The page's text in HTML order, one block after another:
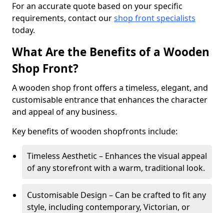
For an accurate quote based on your specific
requirements, contact ourshop front specialists
today.
What Are the Benefits of a Wooden
Shop Front?
A wooden shop front offers a timeless, elegant, and
customisable entrance that enhances the character
and appeal of any business.
Key benefits of wooden shopfronts include:
Timeless Aesthetic – Enhances the visual appeal
of any storefront with a warm, traditional look.
Customisable Design – Can be crafted to fit any
style, including contemporary, Victorian, or